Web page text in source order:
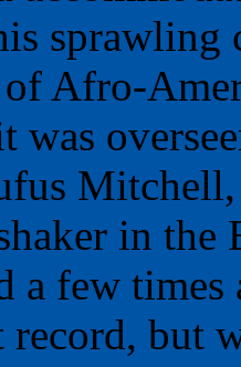
sprawling
Afro-
was
in the
a few
but